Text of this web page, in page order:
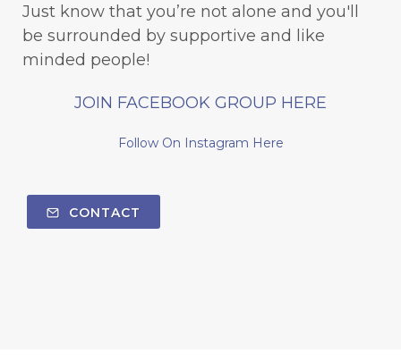
Just know that you’re not alone and you'll
be surrounded by supportive and like
minded people!
JOIN FACEBOOK GROUP HERE
Follow On Instagram Here
CONTACT